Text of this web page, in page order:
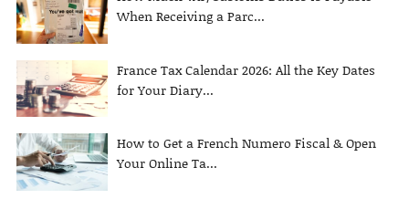
When Receiving a Parc...
France Tax Calendar 2026: All the Key Dates
for Your Diary...
How to Get a French Numero Fiscal & Open
Your Online Ta...